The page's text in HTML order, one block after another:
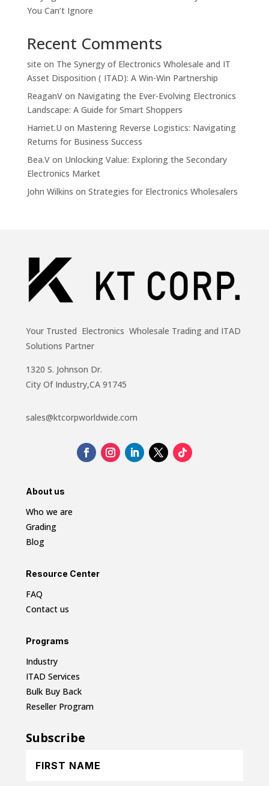
You Can’t Ignore
Recent Comments
site on The Synergy of Electronics Wholesale and IT
Asset Disposition ( ITAD): A Win-Win Partnership
ReaganVon Navigating the Ever-Evolving Electronics
Landscape: A Guide for Smart Shoppers
Harriet.U on Mastering Reverse Logistics: Navigating
Returns for Business Success
Bea.Von Unlocking Value: Exploring the Secondary
Electronics Market
John Wilkins on Strategies for Electronics Wholesalers
Your Trusted Electronics Wholesale Trading and ITAD
Solutions Partner
1320 S. Johnson Dr.
City Of Industry,CA 91745
sales@ktcorpworldwide.com
About us
Who we are
Grading
Blog
Resource Center
FAQ
Contact us
Programs
Industry
ITAD Services
Bulk Buy Back
Reseller Program
Subscribe